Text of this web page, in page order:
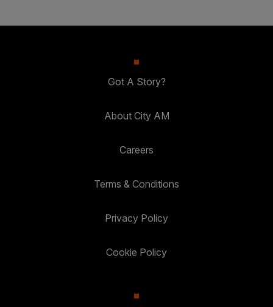
Got A Story?
About City AM
Careers
Terms & Conditions
Privacy Policy
Cookie Policy